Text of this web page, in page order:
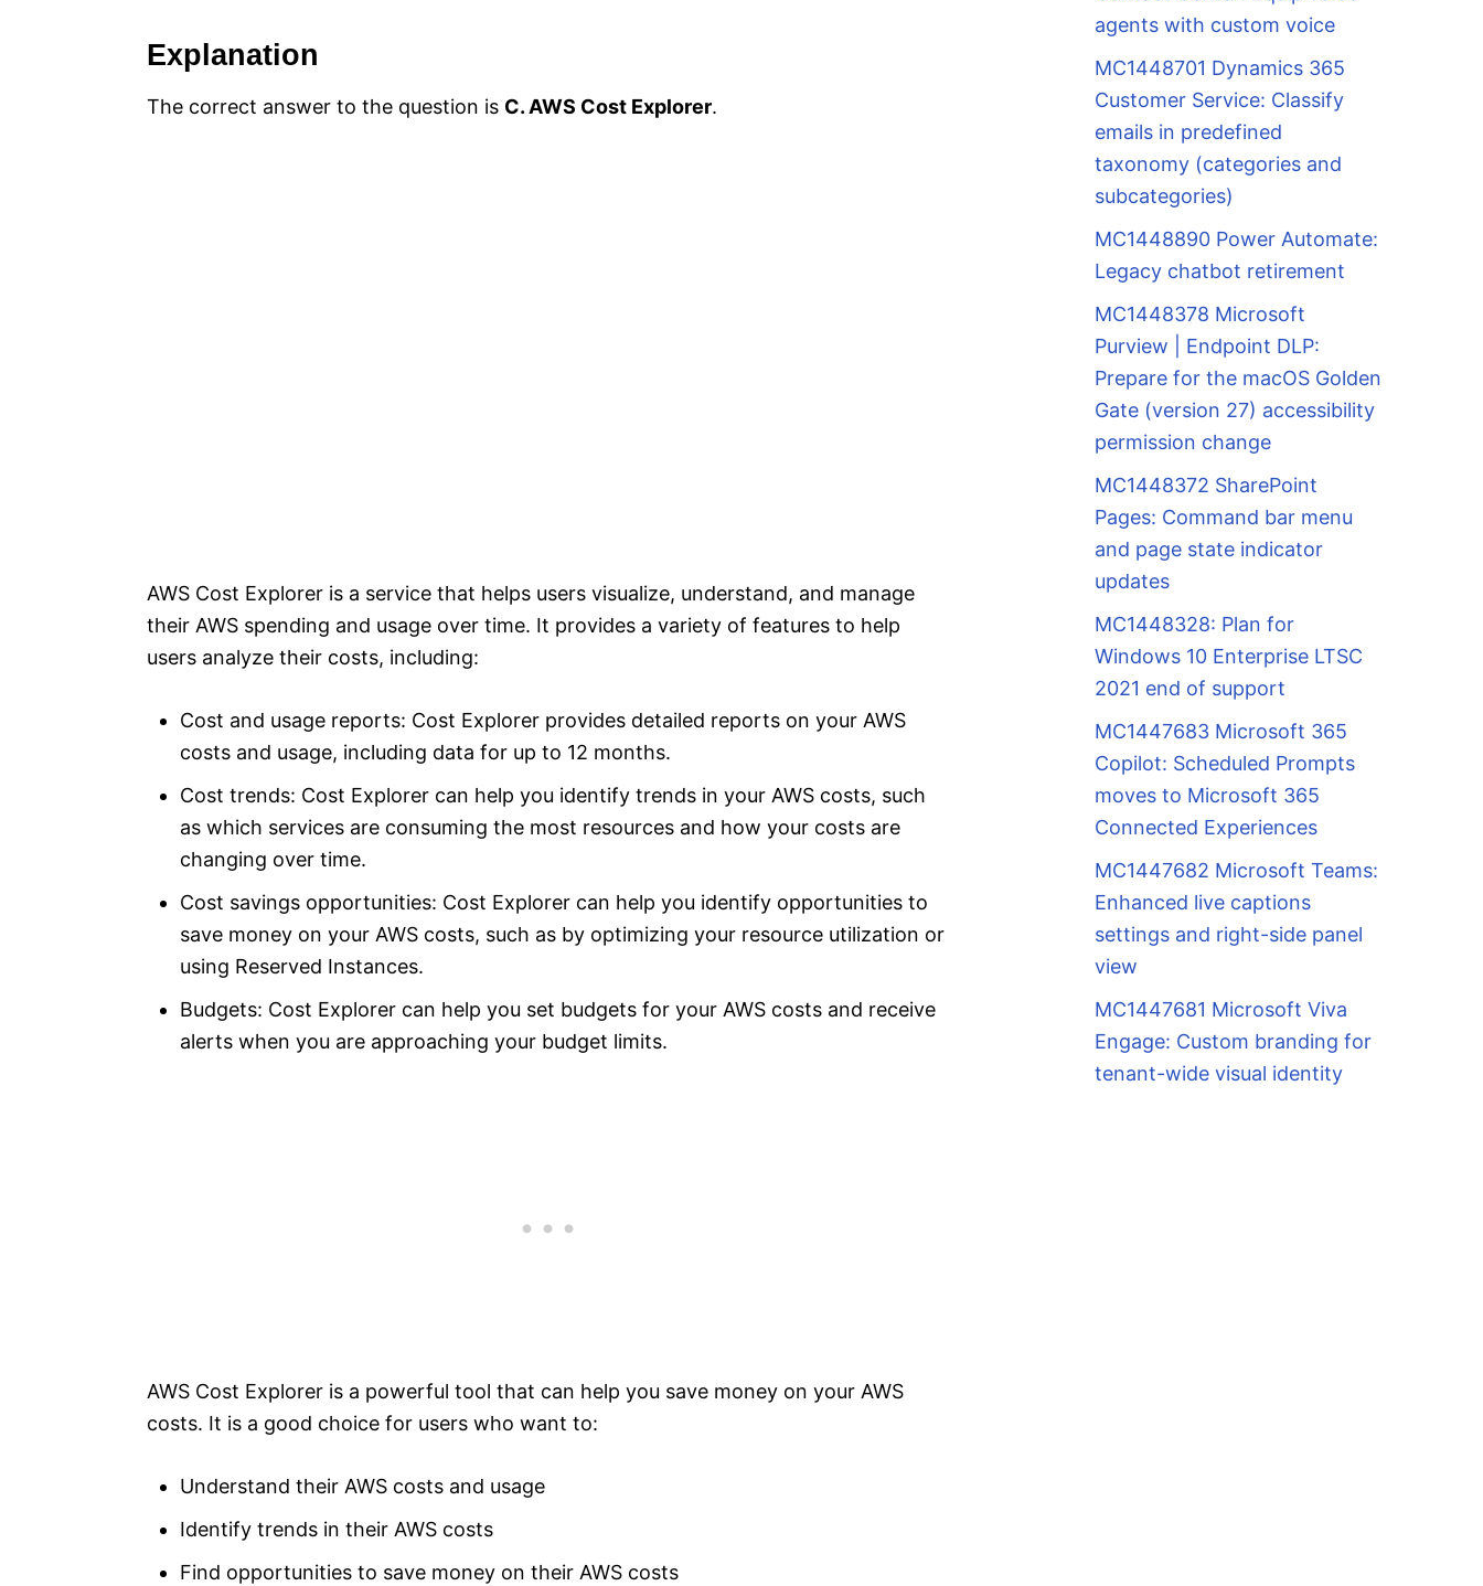
Explanation
The correct answer to the question is C. AWS Cost Explorer.
AWS Cost Explorer is a service that helps users visualize, understand, and manage
their AWS spending and usage over time. It provides a variety of features to help
users analyze their costs, including:
Cost and usage reports: Cost Explorer provides detailed reports on your AWS
costs and usage, including data for up to 12 months.
Cost trends: Cost Explorer can help you identify trends in your AWS costs, such
as which services are consuming the most resources and how your costs are
changing over time.
Cost savings opportunities: Cost Explorer can help you identify opportunities to
save money on your AWS costs, such as by optimizing your resource utilization or
using Reserved Instances.
Budgets: Cost Explorer can help you set budgets for your AWS costs and receive
alerts when you are approaching your budget limits.
AWS Cost Explorer is a powerful tool that can help you save money on your AWS
costs. It is a good choice for users who want to:
Understand their AWS costs and usage
Identify trends in their AWS costs
Find opportunities to save money on their AWS costs
agents with custom voice
MC1448701 Dynamics 365
Customer Service: Classify
emails in predefined
taxonomy (categories and
subcategories)
MC1448890 Power Automate:
Legacy chatbot retirement
MC1448378 Microsoft
Purview | Endpoint DLP:
Prepare for the macOS Golden
Gate (version 27) accessibility
permission change
MC1448372 SharePoint
Pages: Command bar menu
and page state indicator
updates
MC1448328: Plan for
Windows 10 Enterprise LTSC
2021 end of support
MC1447683 Microsoft 365
Copilot: Scheduled Prompts
moves to Microsoft 365
Connected Experiences
MC1447682 Microsoft Teams:
Enhanced live captions
settings and right-side panel
view
MC1447681 Microsoft Viva
Engage: Custom branding for
tenant-wide visual identity